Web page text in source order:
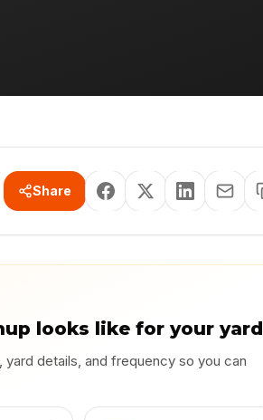
Share
looks like for your yard
details, and frequency so you can